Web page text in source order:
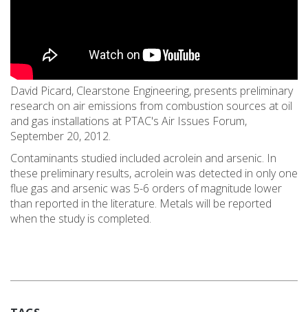
David Picard, Clearstone Engineering, presents preliminary
research on air emissions from combustion sources at oil
and gas installations at PTAC's Air Issues Forum,
September 20, 2012.
Contaminants studied included acrolein and arsenic. In
these preliminary results, acrolein was detected in only one
flue gas and arsenic was 5-6 orders of magnitude lower
than reported in the literature. Metals will be reported
when the study is completed.